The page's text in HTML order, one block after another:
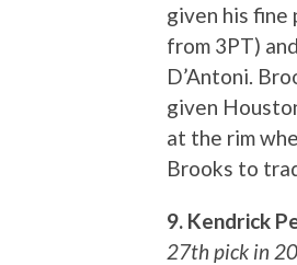
given his fine
from 3PT)
D’Antoni.
given
at the rim
Brooks to
9. Kendrick
27th pick in